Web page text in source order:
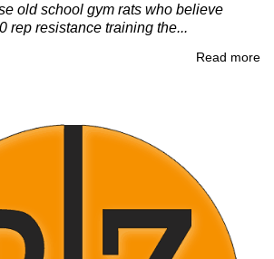
old school gym rats who believe
rep resistance training the...
Read more